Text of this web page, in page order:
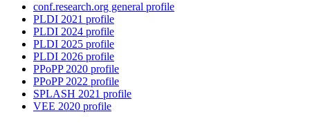
conf.research.org general profile
PLDI 2021 profile
PLDI 2024 profile
PLDI 2025 profile
PLDI 2026 profile
PPoPP 2020 profile
PPoPP 2022 profile
SPLASH 2021 profile
VEE 2020 profile